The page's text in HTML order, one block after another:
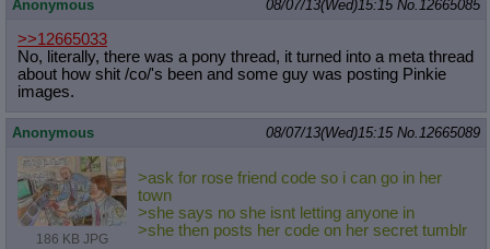
Anonymous 08/07/13(Wed)15:15 No.12665085
>>12665033
No, literally, there was a pony thread, it turned into a meta thread
about how shit /co/'s been and some guy was posting Pinkie
images.
Anonymous 08/07/13(Wed)15:15 No.12665089
186 KB JPG
>ask for rose friend code so i can go in her
town
>she says no she isnt letting anyone in
>she then posts her code on her secret tumblr